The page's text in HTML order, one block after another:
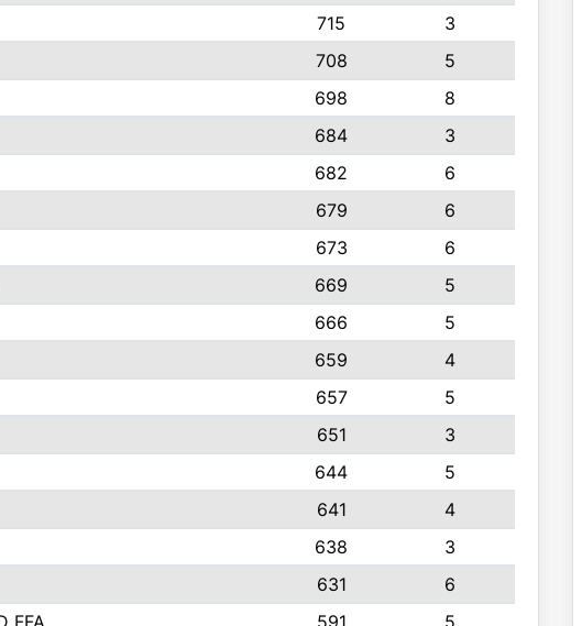
715
3
708
5
698
8
684
3
682
6
679
6
673
6
669
5
666
5
659
4
657
5
651
3
644
5
641
4
638
3
631
6
FFA 591 5